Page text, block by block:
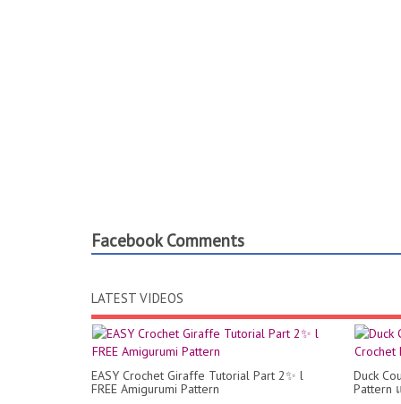
Facebook Comments
LATEST VIDEOS
EASY Crochet Giraffe Tutorial Part 2✨ l
FREE Amigurumi Pattern
Duck
Pattern